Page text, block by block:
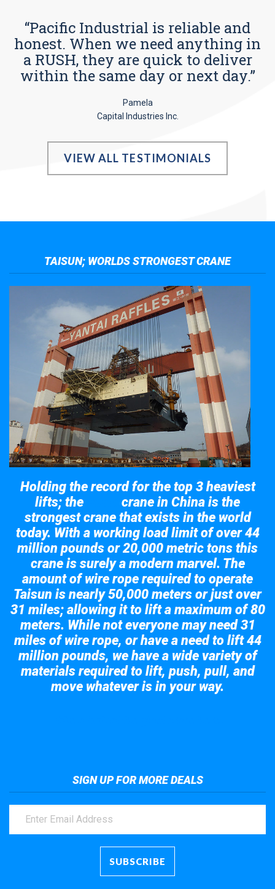
“Pacific Industrial is reliable and
honest. When we need anything in
a RUSH, they are quick to deliver
within the same day or next day.”
Pamela
Capital Industries Inc.
VIEW ALL TESTIMONIALS
TAISUN; WORLDS STRONGEST CRANE
Holding the record for the top 3 heaviest
lifts; the
crane in China is the
strongest crane that exists in the world
today. With a working load limit of over 44
million pounds or 20,000 metric tons this
crane is surely a modern marvel. The
amount of wire rope required to operate
Taisun is nearly 50,000 meters or just over
31 miles; allowing it to lift a maximum of 80
meters. While not everyone may need 31
miles of wire rope, or have a need to lift 44
million pounds, we have a wide variety of
materials required to lift, push, pull, and
move whatever is in your way.
SIGN UP FOR MORE DEALS